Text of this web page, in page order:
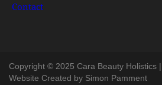
Contact
Copyright © 2025 Cara Beauty Holistics
Website Created by Simon Pamment